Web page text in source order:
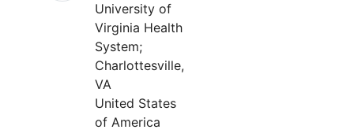
University of
Virginia Health
System;
Charlottesville,
VA
United States
of America